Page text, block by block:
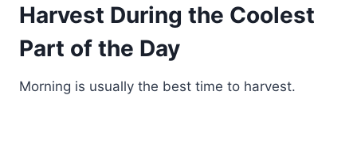
Harvest During the Coolest
Part of the Day
Morning is usually the best time to harvest.